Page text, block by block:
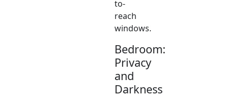
to-
reach
windows.
Bedroom:
Privacy
and
Darkness